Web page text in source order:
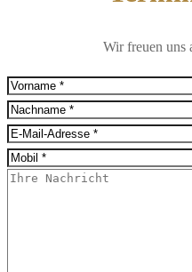
Wir freuen uns